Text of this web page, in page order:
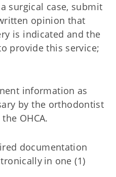
surgical case, submit
opinion that
is indicated and the
provide this service;
information as
by the orthodontist
OHCA.
documentation
in one (1)